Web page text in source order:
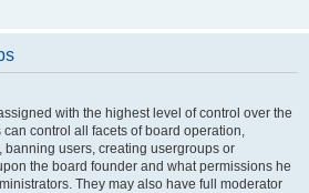
with the highest level of control over the
control all facets of board operation,
users, creating usergroups or
the board founder and what permissions he
They may also have full moderator